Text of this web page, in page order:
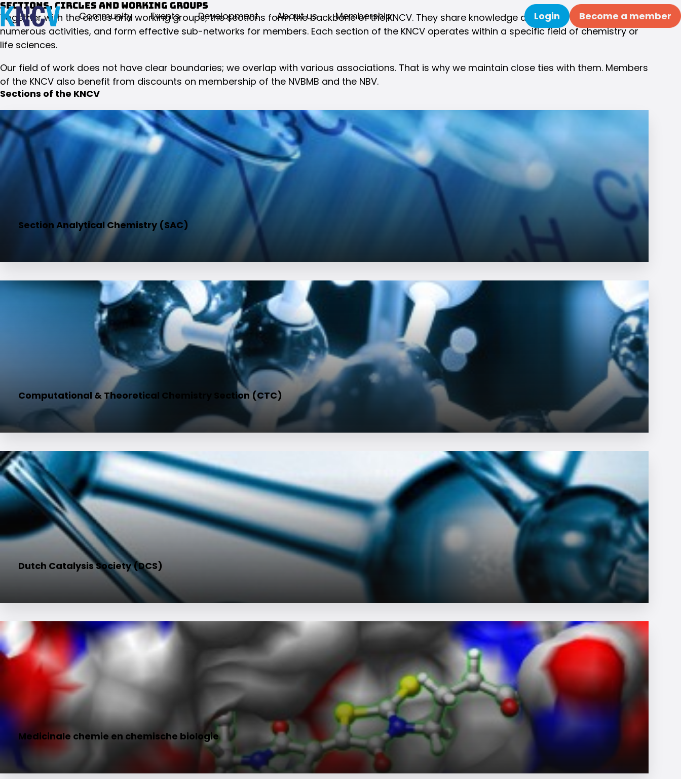
Community Events Development About us Membership Search Login Become a member
Sections, circles and working groups
Together with the circles and working groups, the sections form the backbone of the KNCV. They share knowledge about their field, organize
numerous activities, and form effective sub-networks for members. Each section of the KNCV operates within a specific field of chemistry or
life sciences.
Our field of work does not have clear boundaries; we overlap with various associations. That is why we maintain close ties with them. Members
of the KNCV also benefit from discounts on membership of the NVBMB and the NBV.
Sections of the KNCV
Section Analytical Chemistry (SAC)
Computational & Theoretical Chemistry Section (CTC)
Dutch Catalysis Society (DCS)
Medicinale chemie en chemische biologie